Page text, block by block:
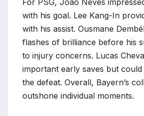
For PSG, João Neves
with his goal. Lee Kang-In
with his assist. Ousmane
flashes of brilliance before his
to injury concerns. Lucas
important early saves but
the defeat. Overall, Bayern’s
outshone individual moments.